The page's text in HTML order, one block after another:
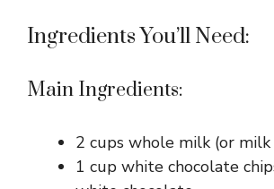
Ingredients You’ll Need:
Main Ingredients:
2 cups whole milk (or milk
1 cup white chocolate